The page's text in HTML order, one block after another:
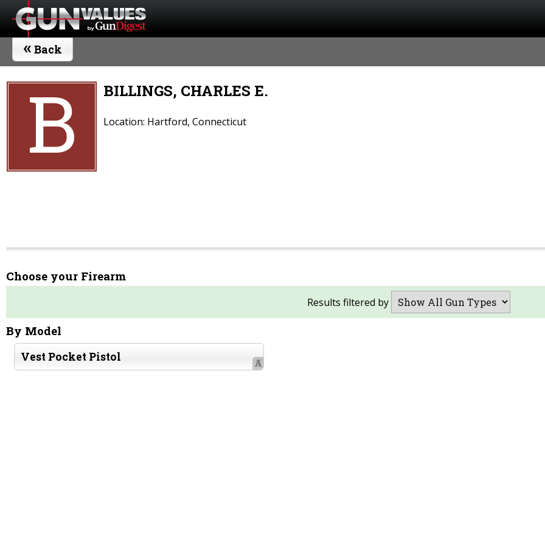
« Back
B BILLINGS, CHARLES E.
Location: Hartford, Connecticut
Choose your Firearm
Results filtered by
By Model
Vest Pocket Pistol A